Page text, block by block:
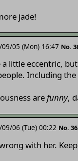
jade!
05 (Mon) 16:47 No.
little eccentric,
Including the
arefunny,
06 (Tue) 00:22 No.
with her.